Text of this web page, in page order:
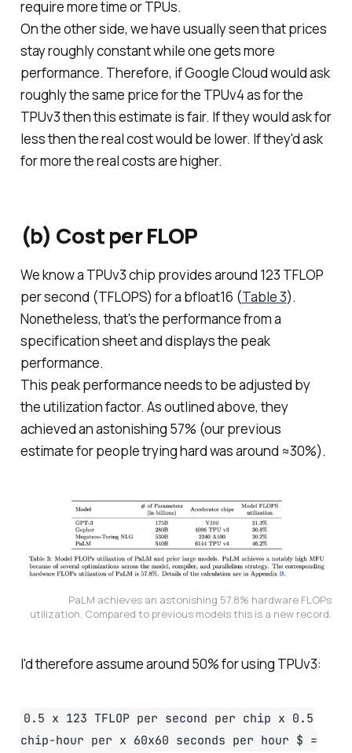
require more time or TPUs.
On the other side, we have usually seen that prices
stay roughly constant while one gets more
performance. Therefore, if Google Cloud would ask
roughly the same price for the TPUv4 as for the
TPUv3 then this estimate is fair. If they would ask for
less then the real cost would be lower. If they'd ask
for more the real costs are higher.
(b) Cost per FLOP
We know a TPUv3 chip provides around 123 TFLOP
per second (TFLOPS) for a bfloat16 (Table 3).
Nonetheless, that's the performance from a
specification sheet and displays the peak
performance.
This peak performance needs to be adjusted by
the utilization factor. As outlined above, they
achieved an astonishing 57% (our previous
estimate for people trying hard was around ≈30%).
PaLM achieves an astonishing 57.8% hardware FLOPs
utilization. Compared to previous models this is a new record.
I'd therefore assume around 50% for using TPUv3:
0.5 x 123 TFLOP per second per chip x 0.5
chip-hour per x 60x60 seconds per hour $ =